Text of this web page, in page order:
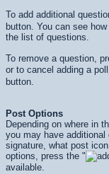
To add additional
button. You can see
the list of questions.
To remove a question,
or to cancel adding a
button.
Post Options
Depending on where in
you may have
signature, what post
options, press the "
available.